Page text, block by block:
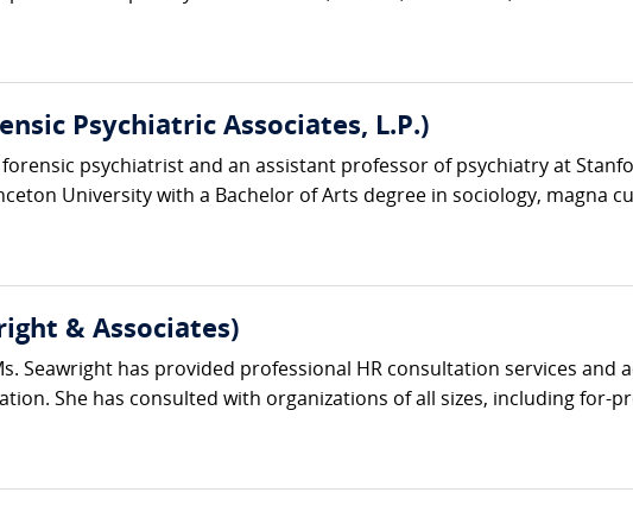
Psychiatric Associates, L.P.)
forensic psychiatrist and an assistant professor of psychiatry at
University with a Bachelor of Arts degree in sociology, magna
& Associates)
Seawright has provided professional HR consultation services and
She has consulted with organizations of all sizes, including for-